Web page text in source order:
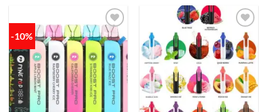
-10%
Add to
wishlist
Add to
wishlist